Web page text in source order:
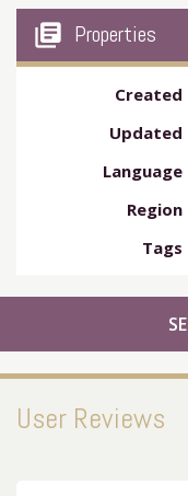
my_library_books Properties
Created
Updated
Language
Region
Tags
User Reviews